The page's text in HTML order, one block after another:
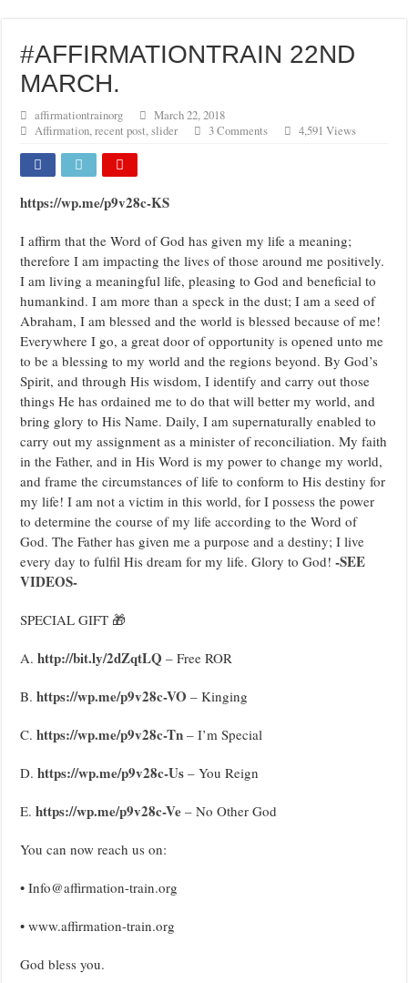
#AFFIRMATIONTRAIN 22ND
MARCH.
affirmationtrainorg
March 22, 2018
Affirmation,recent post,slider 3 Comments 4,591 Views
https://wp.me/p9v28c-KS
I affirm that the Word of God has given my life a meaning;
therefore I am impacting the lives of those around me positively.
I am living a meaningful life, pleasing to God and beneficial to
humankind. I am more than a speck in the dust; I am a seed of
Abraham, I am blessed and the world is blessed because of me!
Everywhere I go, a great door of opportunity is opened unto me
to be a blessing to my world and the regions beyond. By God’s
Spirit, and through His wisdom, I identify and carry out those
things He has ordained me to do that will better my world, and
bring glory to His Name. Daily, I am supernaturally enabled to
carry out my assignment as a minister of reconciliation. My faith
in the Father, and in His Word is my power to change my world,
and frame the circumstances of life to conform to His destiny for
my life! I am not a victim in this world, for I possess the power
to determine the course of my life according to the Word of
God. The Father has given me a purpose and a destiny; I live
every day to fulfil His dream for my life. Glory to God!-SEE
VIDEOS-
SPECIAL GIFT 🎁
A.http://bit.ly/2dZqtLQ – Free ROR
B.https://wp.me/p9v28c-VO – Kinging
C.https://wp.me/p9v28c-Tn – I’m Special
D.https://wp.me/p9v28c-Us – You Reign
E.https://wp.me/p9v28c-Ve – No Other God
You can now reach us on:
• Info@affirmation-train.org
• www.affirmation-train.org
God bless you.